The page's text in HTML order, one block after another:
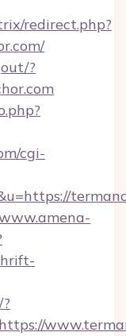
redirect.php?
?
cgi-